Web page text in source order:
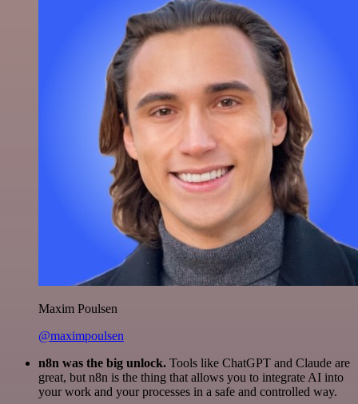
Maxim Poulsen
@maximpoulsen
n8n was the big unlock. Tools like ChatGPT and Claude are
great, but n8n is the thing that allows you to integrate AI into
your work and your processes in a safe and controlled way.